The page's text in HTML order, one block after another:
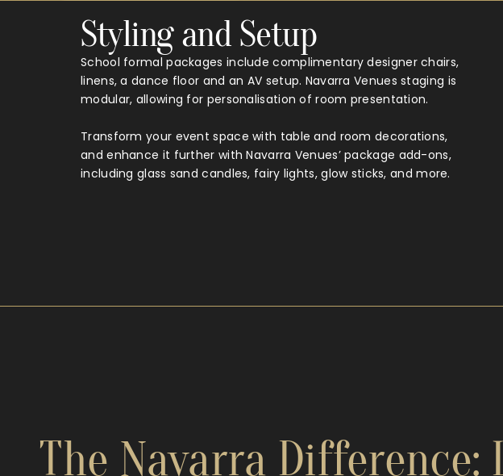
Styling and Setup
School formal packages include complimentary designer chairs,
linens, a dance floor and an AV setup. Navarra Venues staging is
modular, allowing for personalisation of room presentation.
Transform your event space with table and room decorations,
and enhance it further with Navarra Venues’ package add-ons,
including glass sand candles, fairy lights, glow sticks, and more.
The Navarra Difference: